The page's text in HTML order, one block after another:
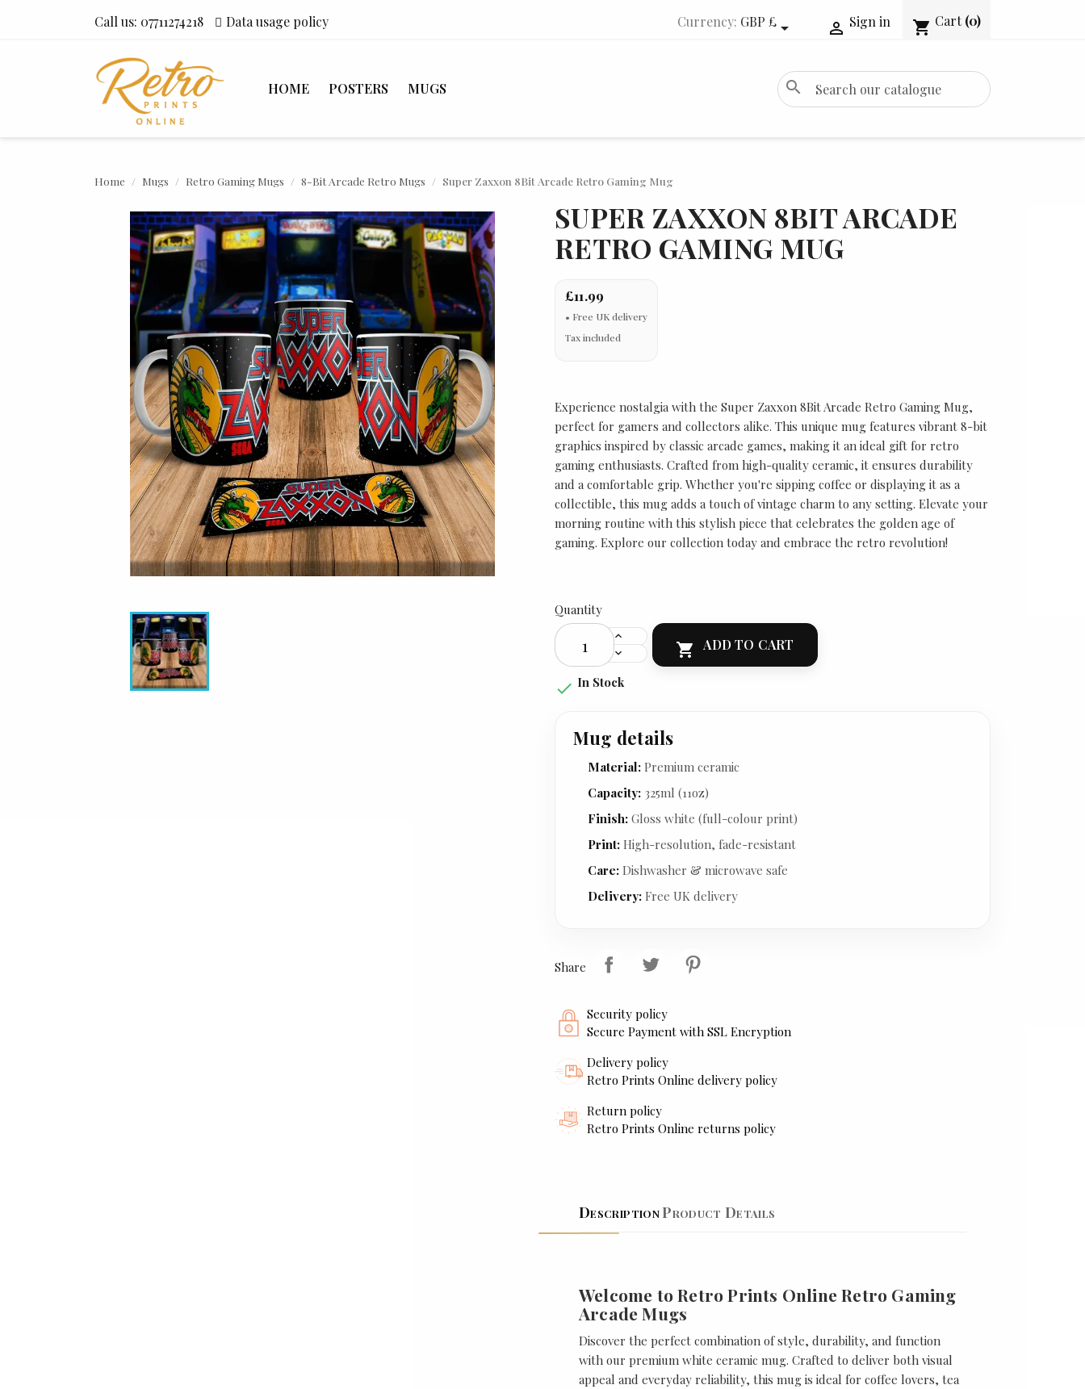
Call us: 07711274218 Data usage policy Currency: GBP £  Sign in shopping_cart Cart (0)
HOME POSTERS MUGS search
Home Mugs Retro Gaming Mugs 8-Bit Arcade Retro Mugs Super Zaxxon 8Bit Arcade Retro Gaming Mug
SUPER ZAXXON 8BIT ARCADE
RETRO GAMING MUG
£11.99
Tax included
Experience nostalgia with the Super Zaxxon 8Bit Arcade Retro Gaming Mug,
perfect for gamers and collectors alike. This unique mug features vibrant 8-bit
graphics inspired by classic arcade games, making it an ideal gift for retro
gaming enthusiasts. Crafted from high-quality ceramic, it ensures durability
and a comfortable grip. Whether you're sipping coffee or displaying it as a
collectible, this mug adds a touch of vintage charm to any setting. Elevate your
morning routine with this stylish piece that celebrates the golden age of
gaming. Explore our collection today and embrace the retro revolution!
Quantity
 ADD TO CART
 In Stock
Mug details
Material: Premium ceramic
Capacity: 325ml (11oz)
Finish: Gloss white (full-colour print)
Print: High-resolution, fade-resistant
Care: Dishwasher & microwave safe
Delivery: Free UK delivery
Share
Security policy
Secure Payment with SSL Encryption
Delivery policy
Retro Prints Online delivery policy
Return policy
Retro Prints Online returns policy
DescriptionProduct Details
Welcome to Retro Prints Online Retro Gaming
Arcade Mugs
Discover the perfect combination of style, durability, and function
with our premium white ceramic mug. Crafted to deliver both visual
appeal and everyday reliability, this mug is ideal for coffee lovers, tea